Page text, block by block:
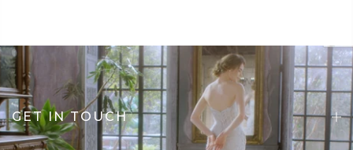
GET IN TOUCH